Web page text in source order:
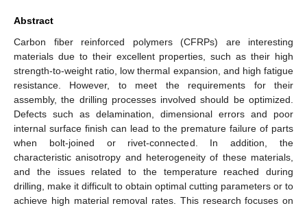
Abstract
Carbon fiber reinforced polymers (CFRPs) are interesting
materials due to their excellent properties, such as their high
strength-to-weight ratio, low thermal expansion, and high fatigue
resistance. However, to meet the requirements for their
assembly, the drilling processes involved should be optimized.
Defects such as delamination, dimensional errors and poor
internal surface finish can lead to the premature failure of parts
when bolt-joined or rivet-connected. In addition, the
characteristic anisotropy and heterogeneity of these materials,
and the issues related to the temperature reached during
drilling, make it difficult to obtain optimal cutting parameters or to
achieve high material removal rates. This research focuses on